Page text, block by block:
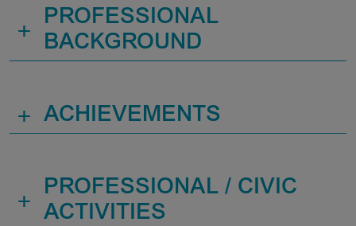
+
PROFESSIONAL
BACKGROUND
+ ACHIEVEMENTS
+
PROFESSIONAL / CIVIC
ACTIVITIES